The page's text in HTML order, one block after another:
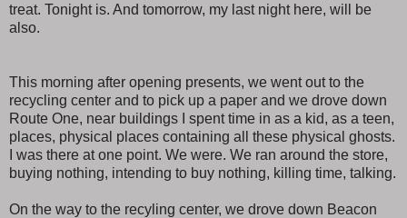
treat. Tonight is. And tomorrow, my last night here, will be
also.
This morning after opening presents, we went out to the
recycling center and to pick up a paper and we drove down
Route One, near buildings I spent time in as a kid, as a teen,
places, physical places containing all these physical ghosts.
I was there at one point. We were. We ran around the store,
buying nothing, intending to buy nothing, killing time, talking.
On the way to the recyling center, we drove down Beacon